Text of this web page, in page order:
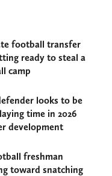
football transfer
ready to steal a
camp
looks to be
time in 2026
development
freshman
toward snatching